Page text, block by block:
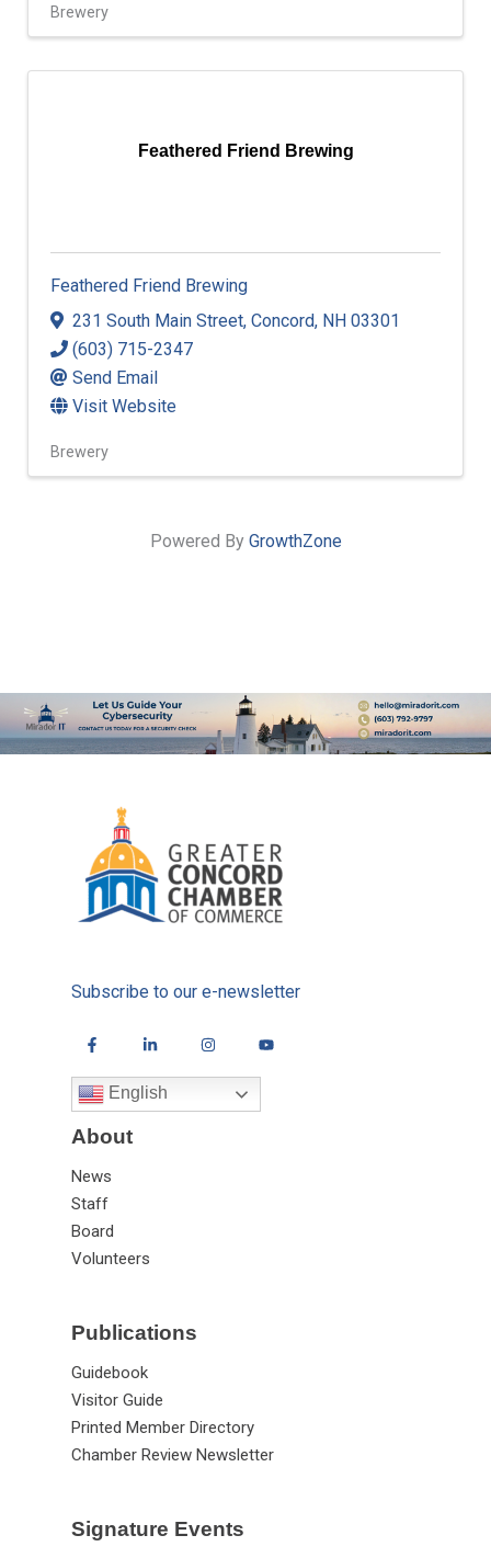
Brewery
Feathered Friend Brewing
Feathered Friend Brewing
231 South Main Street, Concord, NH 03301
(603) 715-2347
Send Email
Visit Website
Brewery
Powered By GrowthZone
Subscribe to our e-newsletter
English
About
News
Staff
Board
Volunteers
Publications
Guidebook
Visitor Guide
Printed Member Directory
Chamber Review Newsletter
Signature Events